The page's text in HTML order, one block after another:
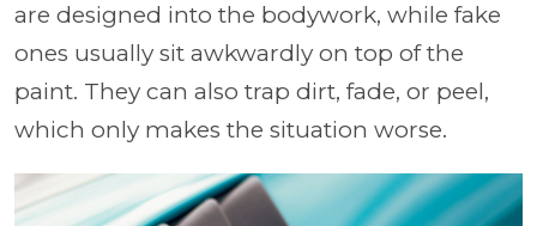
are designed into the bodywork, while fake
ones usually sit awkwardly on top of the
paint. They can also trap dirt, fade, or peel,
which only makes the situation worse.